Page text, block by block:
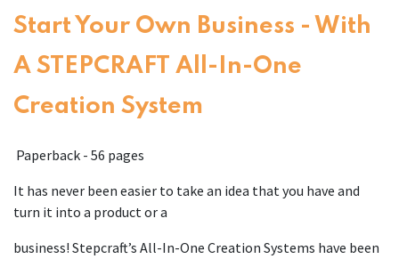
Start Your Own Business - With
A STEPCRAFT All-In-One
Creation System
Paperback - 56 pages
It has never been easier to take an idea that you have and
turn it into a product or a
business! Stepcraft’s All-In-One Creation Systems have been